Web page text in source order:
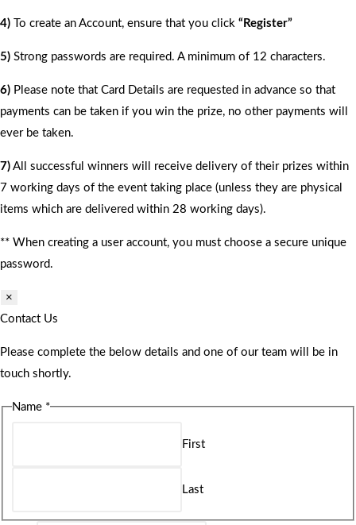
4) To create an Account, ensure that you click “Register”
5) Strong passwords are required. A minimum of 12 characters.
6) Please note that Card Details are requested in advance so that
payments can be taken if you win the prize, no other payments will
ever be taken.
7) All successful winners will receive delivery of their prizes within
7 working days of the event taking place (unless they are physical
items which are delivered within 28 working days).
** When creating a user account, you must choose a secure unique
password.
×
Contact Us
Please complete the below details and one of our team will be in
touch shortly.
Name *
First
Last